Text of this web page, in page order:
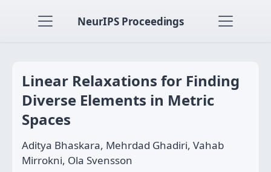
NeurIPS Proceedings
Linear Relaxations for Finding
Diverse Elements in Metric
Spaces
Aditya Bhaskara, Mehrdad Ghadiri, Vahab
Mirrokni, Ola Svensson